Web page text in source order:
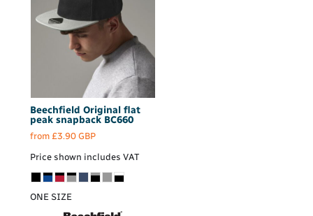
Beechfield Original flat
peak snapback BC660
from £3.90 GBP
Price shown includes VAT
ONE SIZE